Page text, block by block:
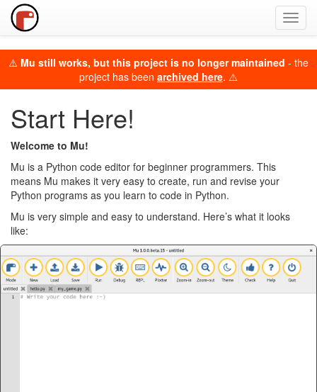
⚠️ Mu still works, but this project is no longer maintained - the
project has been archived here. ⚠️
Start Here!
Welcome to Mu!
Mu is a Python code editor for beginner programmers. This
means Mu makes it very easy to create, run and revise your
Python programs as you learn to code in Python.
Mu is very simple and easy to understand. Here’s what it looks
like: